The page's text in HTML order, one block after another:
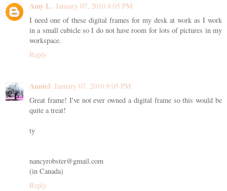
Amy L. January 07, 2010 8:05 PM
I need one of these digital frames for my desk at work as I work
in a small cubicle so I do not have room for lots of pictures in my
workspace.
Reply
Annie1 January 07, 2010 9:05 PM
Great frame! I've not ever owned a digital frame so this would be
quite a treat!
ty
nancyrobster@gmail.com
(in Canada)
Reply